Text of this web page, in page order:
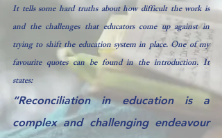
It tells some hard truths about how difficult the work is
and the challenges that educators come up against in
trying to shift the education system in place. One of my
favourite quotes can be found in the introduction. It
states:
“Reconciliation in education is a
complex and challenging endeavour